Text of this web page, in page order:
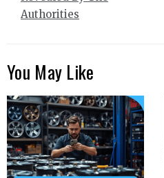
Authorities
You May Like